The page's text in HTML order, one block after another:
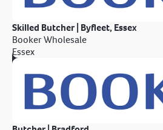
Skilled Butcher | Byfleet, Essex
Booker Wholesale
Essex